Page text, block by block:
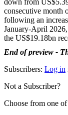
consecutive month
following an
January-April
the US$19.18bn
End of preview -
Subscribers: Log in
Not a Subscriber?
Choose from one